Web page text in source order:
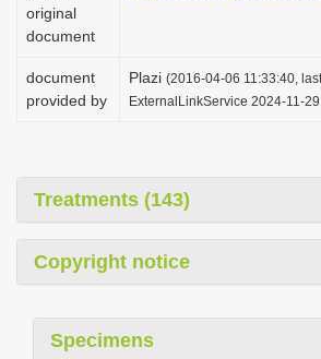
original
document
document
provided by
Plazi (2016-04-06 11:33:40,
ExternalLinkService 2024-11-
Treatments (143)
Copyright notice
Specimens